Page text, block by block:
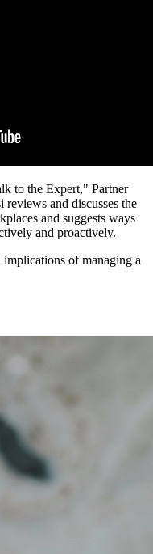
to the Expert," Partner
and discusses the
and suggests ways
and proactively.
of managing a